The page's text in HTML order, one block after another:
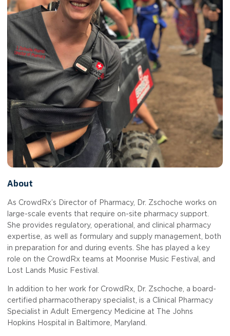
About
As CrowdRx’s Director of Pharmacy, Dr. Zschoche works on
large-scale events that require on-site pharmacy support.
She provides regulatory, operational, and clinical pharmacy
expertise, as well as formulary and supply management, both
in preparation for and during events. She has played a key
role on the CrowdRx teams at Moonrise Music Festival, and
Lost Lands Music Festival.
In addition to her work for CrowdRx, Dr. Zschoche, a board-
certified pharmacotherapy specialist, is a Clinical Pharmacy
Specialist in Adult Emergency Medicine at The Johns
Hopkins Hospital in Baltimore, Maryland.